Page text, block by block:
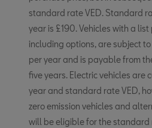
standard rate VED. Standard
year is £190. Vehicles with a
including options, are subject
per year and is payable from
five years. Electric vehicles are
year and standard rate VED,
zero emission vehicles and
will be eligible for the standard